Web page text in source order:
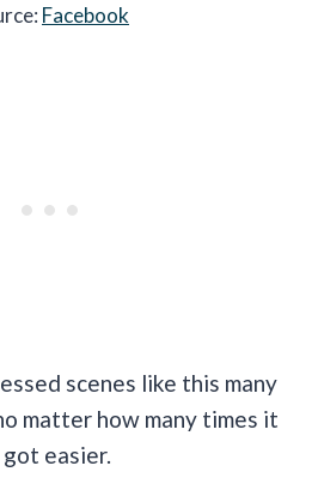
Facebook
scenes like this many
matter how many times it
easier.